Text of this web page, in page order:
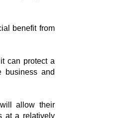
benefit from
can protect a
business and
allow their
at a relatively